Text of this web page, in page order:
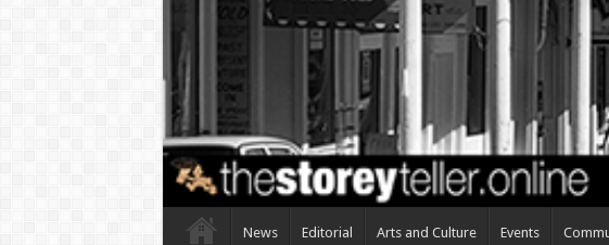
News Editorial Arts and Culture Events